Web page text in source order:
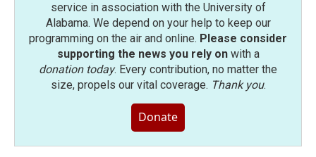
service in association with the University of
Alabama. We depend on your help to keep our
programming on the air and online. Please consider
supporting the news you rely onwith a
donation today. Every contribution, no matter the
size, propels our vital coverage. Thank you.
Donate